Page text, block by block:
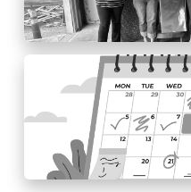
HCCU EDITOR
2025 Event Schedule
HCCU EDITOR